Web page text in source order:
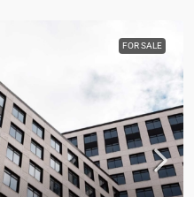
FOR SALE